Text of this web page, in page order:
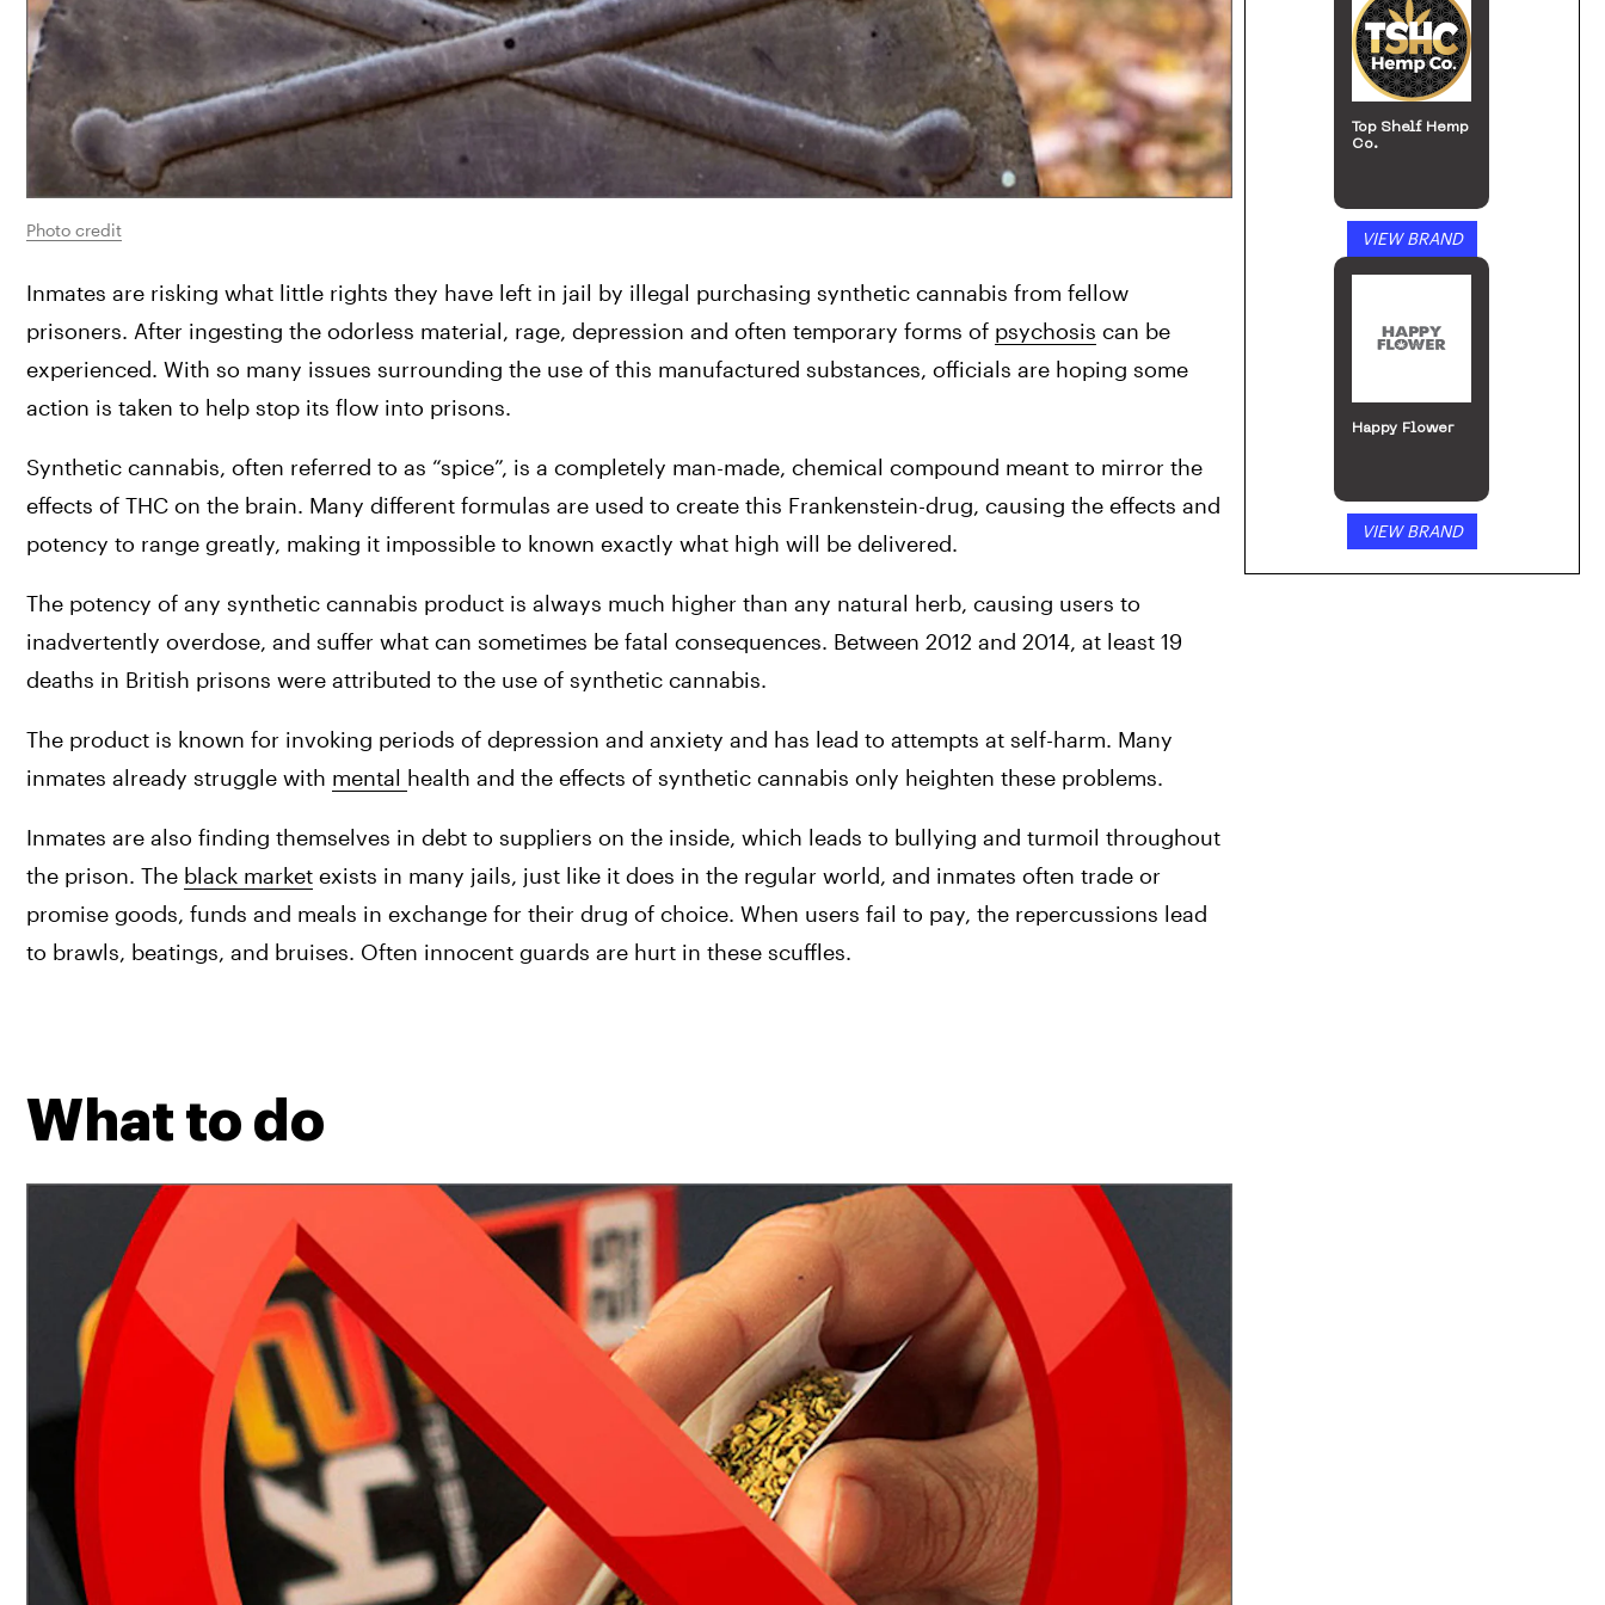
Photo credit
Inmates are risking what little rights they have left in jail by illegal purchasing synthetic cannabis from fellow
prisoners. After ingesting the odorless material, rage, depression and often temporary forms of psychosis can be
experienced. With so many issues surrounding the use of this manufactured substances, officials are hoping some
action is taken to help stop its flow into prisons.
Synthetic cannabis, often referred to as “spice”, is a completely man-made, chemical compound meant to mirror the
effects of THC on the brain. Many different formulas are used to create this Frankenstein-drug, causing the effects and
potency to range greatly, making it impossible to known exactly what high will be delivered.
The potency of any synthetic cannabis product is always much higher than any natural herb, causing users to
inadvertently overdose, and suffer what can sometimes be fatal consequences. Between 2012 and 2014, at least 19
deaths in British prisons were attributed to the use of synthetic cannabis.
The product is known for invoking periods of depression and anxiety and has lead to attempts at self-harm. Many
inmates already struggle with mental health and the effects of synthetic cannabis only heighten these problems.
Inmates are also finding themselves in debt to suppliers on the inside, which leads to bullying and turmoil throughout
the prison. The black market exists in many jails, just like it does in the regular world, and inmates often trade or
promise goods, funds and meals in exchange for their drug of choice. When users fail to pay, the repercussions lead
to brawls, beatings, and bruises. Often innocent guards are hurt in these scuffles.
What to do
Top Shelf Hemp
Co.
VIEW BRAND
Happy Flower
VIEW BRAND